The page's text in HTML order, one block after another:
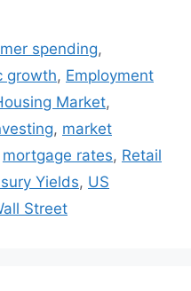
spending,
growth, Employment
Market,
, market
mortgage rates, Retail
Yields, US
Street